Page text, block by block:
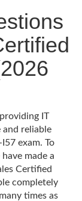
IT
reliable
exam. To
made a
Certified
completely
times as